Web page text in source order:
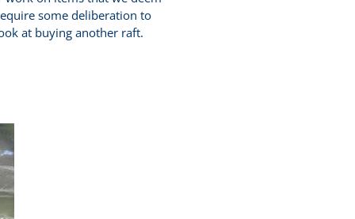
some deliberation to
at buying another raft.